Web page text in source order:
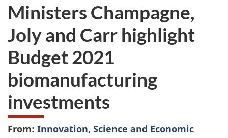
here:
Ministers Champagne,
Joly and Carr highlight
Budget 2021
biomanufacturing
investments
From: Innovation, Science and Economic